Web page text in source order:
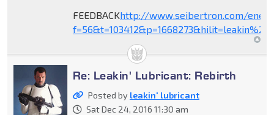
FEEDBACKhttp://www.seibertron.com/
Re: Leakin' Lubricant: Rebirth
Posted by leakin' lubricant
Sat Dec 24, 2016 11:30 am